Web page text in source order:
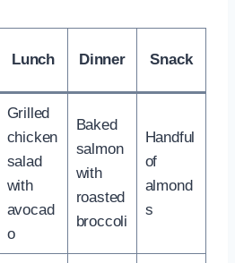
Lunch Dinner Snack
Grilled
chicken
salad
with
avocad
o
Baked
salmon
with
roasted
broccoli
Handful
of
almond
s